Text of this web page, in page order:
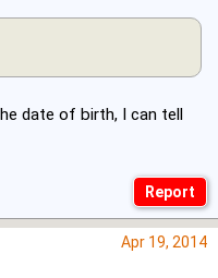
date of birth, I can tell
Apr 19, 2014